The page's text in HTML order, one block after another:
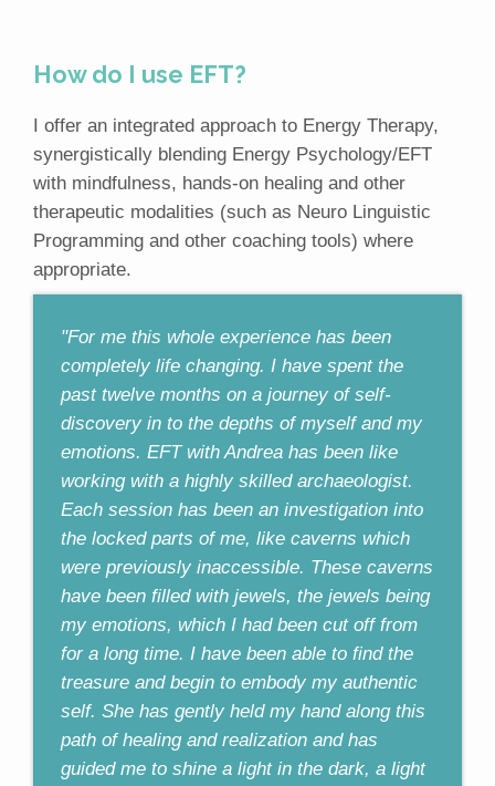
How do I use EFT?
I offer an integrated approach to Energy Therapy,
synergistically blending Energy Psychology/EFT
with mindfulness, hands-on healing and other
therapeutic modalities (such as Neuro Linguistic
Programming and other coaching tools) where
appropriate.
"For me this whole experience has been
completely life changing. I have spent the
past twelve months on a journey of self-
discovery in to the depths of myself and my
emotions. EFT with Andrea has been like
working with a highly skilled archaeologist.
Each session has been an investigation into
the locked parts of me, like caverns which
were previously inaccessible. These caverns
have been filled with jewels, the jewels being
my emotions, which I had been cut off from
for a long time. I have been able to find the
treasure and begin to embody my authentic
self. She has gently held my hand along this
path of healing and realization and has
guided me to shine a light in the dark, a light